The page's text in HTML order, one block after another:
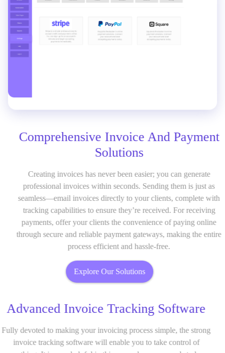
Comprehensive Invoice And Payment
Solutions
Creating invoices has never been easier; you can generate
professional invoices within seconds. Sending them is just as
seamless—email invoices directly to your clients, complete with
tracking capabilities to ensure they’re received. For receiving
payments, offer your clients the convenience of paying online
through secure and reliable payment gateways, making the entire
process efficient and hassle-free.
Explore Our Solutions
Advanced Invoice Tracking Software
Fully devoted to making your invoicing process simple, the strong
invoice tracking software will enable you to take control of